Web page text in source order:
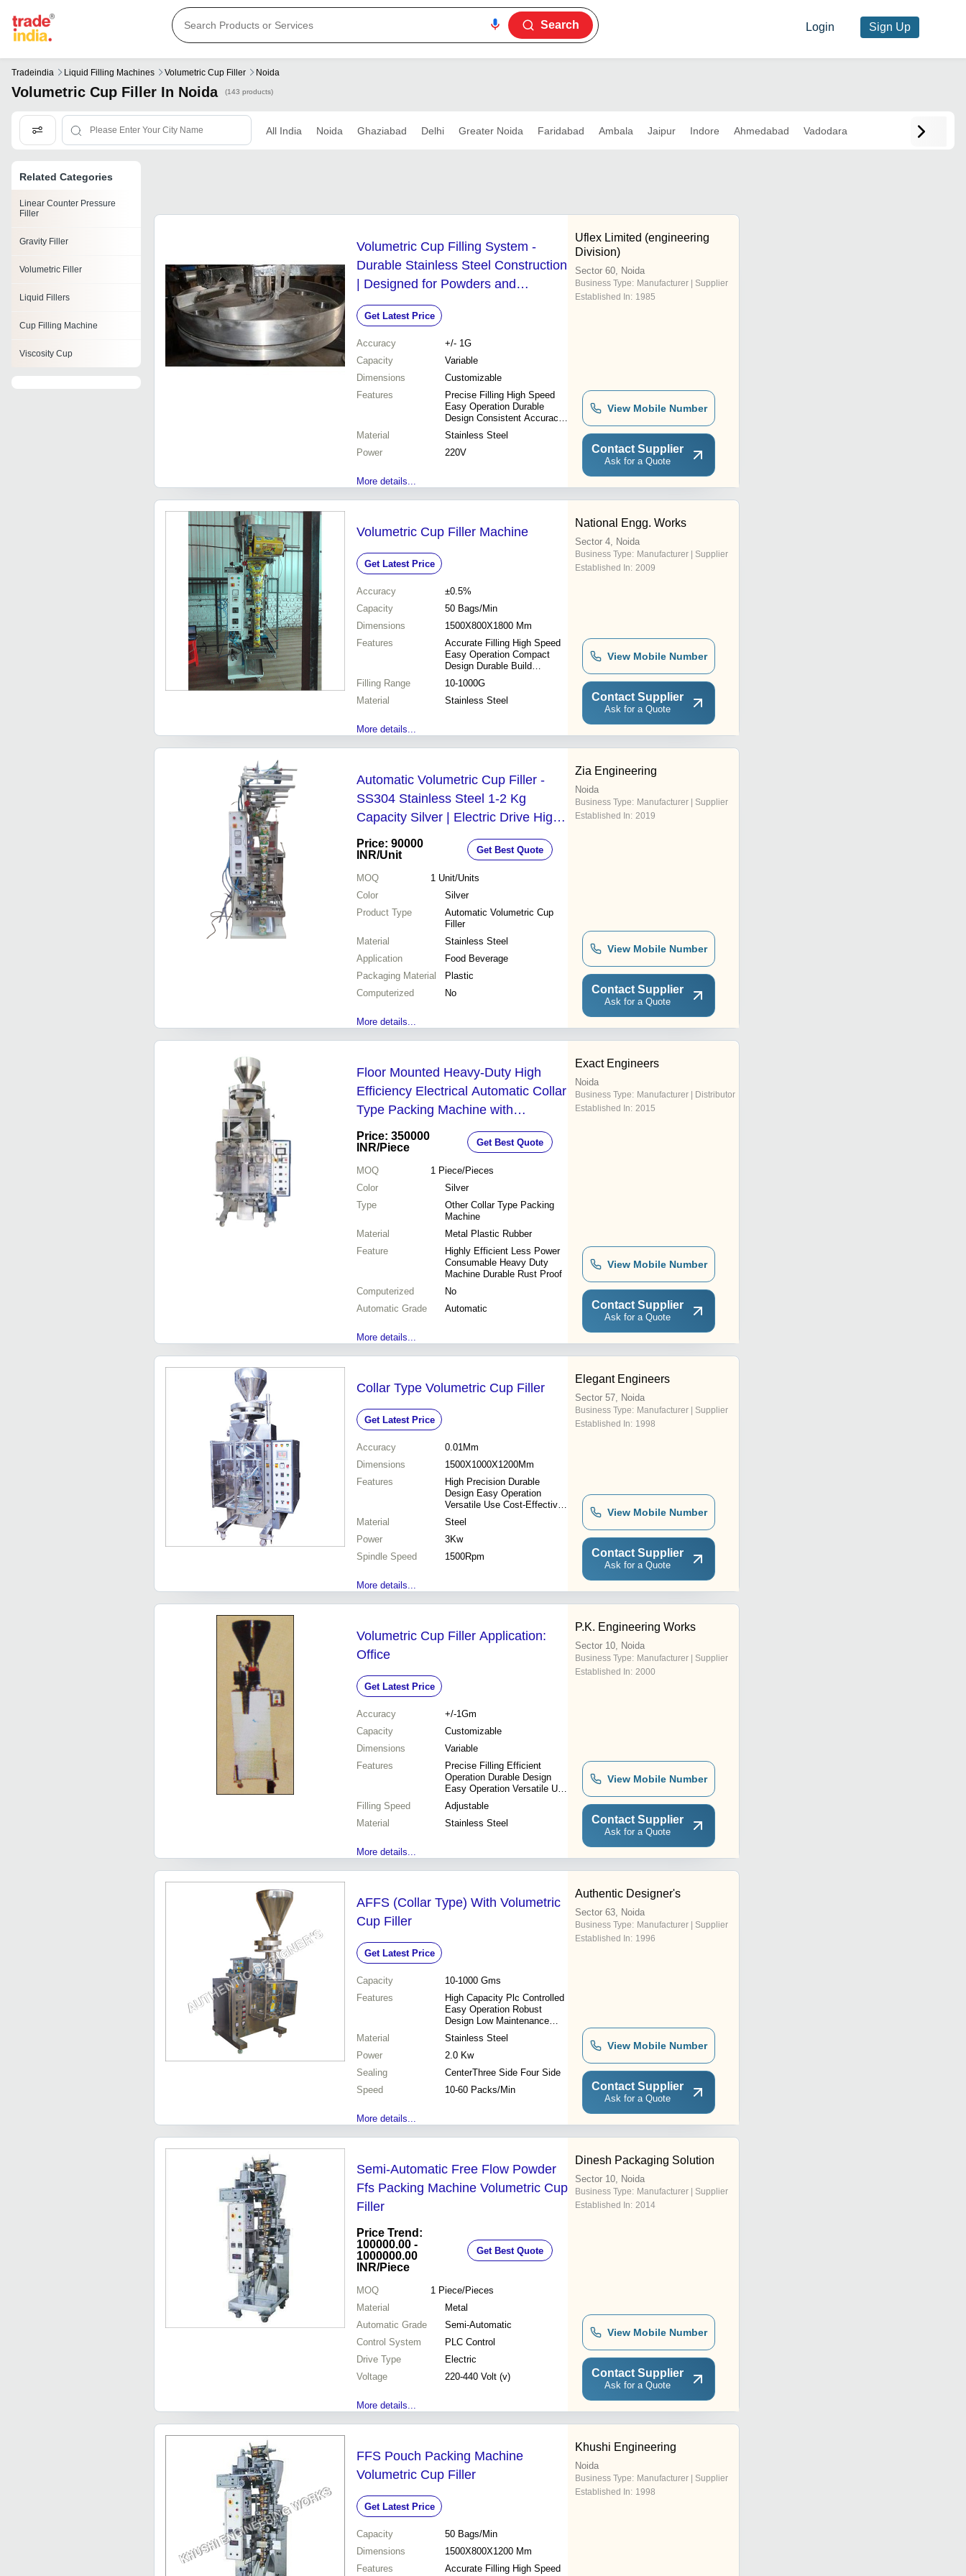
Search Login Sign Up
Tradeindia Liquid Filling Machines Volumetric Cup Filler Noida
Volumetric Cup Filler In Noida (143 products)
All India Noida Ghaziabad Delhi Greater Noida Faridabad Ambala Jaipur Indore Ahmedabad Vadodara
Related Categories
Linear Counter Pressure
Filler
Gravity Filler
Volumetric Filler
Liquid Fillers
Cup Filling Machine
Viscosity Cup
Volumetric Cup Filling System -
Durable Stainless Steel Construction
| Designed for Powders and
Granules Precision Filling
Mechanism
Get Latest Price
Accuracy
+/- 1G
Capacity
Variable
Dimensions
Customizable
Features
Precise Filling High Speed
Easy Operation Durable
Design Consistent Accuracy
Low Maintenance
Material
Stainless Steel
Power
220V
More details...
Uflex Limited (engineering
Division)
Sector 60, Noida
Business Type: Manufacturer | Supplier
Established In: 1985
View Mobile Number
Contact Supplier
Ask for a Quote
Volumetric Cup Filler Machine
Get Latest Price
Accuracy
±0.5%
Capacity
50 Bags/Min
Dimensions
1500X800X1800 Mm
Features
Accurate Filling High Speed
Easy Operation Compact
Design Durable Build
Reduced Waste User-
Friendly Versatile Use
Filling Range
10-1000G
Material
Stainless Steel
More details...
National Engg. Works
Sector 4, Noida
Business Type: Manufacturer | Supplier
Established In: 2009
View Mobile Number
Contact Supplier
Ask for a Quote
Automatic Volumetric Cup Filler -
SS304 Stainless Steel 1-2 Kg
Capacity Silver | Electric Drive High
Efficiency Simple Control
Price: 90000
INR/Unit Get Best Quote
MOQ 1 Unit/Units
Color
Silver
Product Type
Automatic Volumetric Cup
Filler
Material
Stainless Steel
Application
Food Beverage
Packaging Material
Plastic
Computerized
No
More details...
Zia Engineering
Noida
Business Type: Manufacturer | Supplier
Established In: 2019
View Mobile Number
Contact Supplier
Ask for a Quote
Floor Mounted Heavy-Duty High
Efficiency Electrical Automatic Collar
Type Packing Machine with
Volumetric Cup Filler
Price: 350000
INR/Piece Get Best Quote
MOQ 1 Piece/Pieces
Color
Silver
Type
Other Collar Type Packing
Machine
Material
Metal Plastic Rubber
Feature
Highly Efficient Less Power
Consumable Heavy Duty
Machine Durable Rust Proof
Computerized
No
Automatic Grade
Automatic
More details...
Exact Engineers
Noida
Business Type: Manufacturer | Distributor
Established In: 2015
View Mobile Number
Contact Supplier
Ask for a Quote
Collar Type Volumetric Cup Filler
Get Latest Price
Accuracy
0.01Mm
Dimensions
1500X1000X1200Mm
Features
High Precision Durable
Design Easy Operation
Versatile Use Cost-Effective
Reliable Performance Long
Lifespan
Material
Steel
Power
3Kw
Spindle Speed
1500Rpm
More details...
Elegant Engineers
Sector 57, Noida
Business Type: Manufacturer | Supplier
Established In: 1998
View Mobile Number
Contact Supplier
Ask for a Quote
Volumetric Cup Filler Application:
Office
Get Latest Price
Accuracy
+/-1Gm
Capacity
Customizable
Dimensions
Variable
Features
Precise Filling Efficient
Operation Durable Design
Easy Operation Versatile Use
Cost Effective High
Accuracy
Filling Speed
Adjustable
Material
Stainless Steel
More details...
P.K. Engineering Works
Sector 10, Noida
Business Type: Manufacturer | Supplier
Established In: 2000
View Mobile Number
Contact Supplier
Ask for a Quote
AFFS (Collar Type) With Volumetric
Cup Filler
Get Latest Price
Capacity
10-1000 Gms
Features
High Capacity Plc Controlled
Easy Operation Robust
Design Low Maintenance
Automatic Control Precise
Filling Durable Machine
Versatile Use
Material
Stainless Steel
Power
2.0 Kw
Sealing
CenterThree Side Four Side
Speed
10-60 Packs/Min
More details...
Authentic Designer's
Sector 63, Noida
Business Type: Manufacturer | Supplier
Established In: 1996
View Mobile Number
Contact Supplier
Ask for a Quote
Semi-Automatic Free Flow Powder
Ffs Packing Machine Volumetric Cup
Filler
Price Trend:
100000.00 -
1000000.00
INR/Piece
Get Best Quote
MOQ 1 Piece/Pieces
Material
Metal
Automatic Grade
Semi-Automatic
Control System
PLC Control
Drive Type
Electric
Voltage
220-440 Volt (v)
More details...
Dinesh Packaging Solution
Sector 10, Noida
Business Type: Manufacturer | Supplier
Established In: 2014
View Mobile Number
Contact Supplier
Ask for a Quote
FFS Pouch Packing Machine
Volumetric Cup Filler
Get Latest Price
Capacity
50 Bags/Min
Dimensions
1500X800X1200 Mm
Features
Accurate Filling High Speed
Khushi Engineering
Noida
Business Type: Manufacturer | Supplier
Established In: 1998